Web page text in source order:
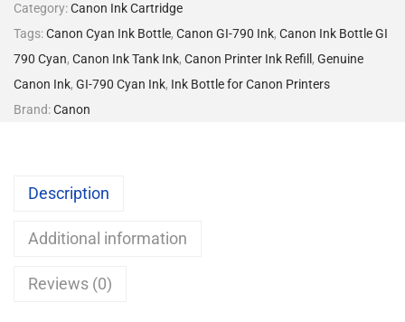
Category:Canon Ink Cartridge
Tags:Canon Cyan Ink Bottle, Canon GI-790 Ink, Canon Ink Bottle GI
790 Cyan, Canon Ink Tank Ink, Canon Printer Ink Refill , Genuine
Canon Ink, GI-790 Cyan Ink, Ink Bottle for Canon Printers
Brand:Canon
Description
Additional information
Reviews (0)